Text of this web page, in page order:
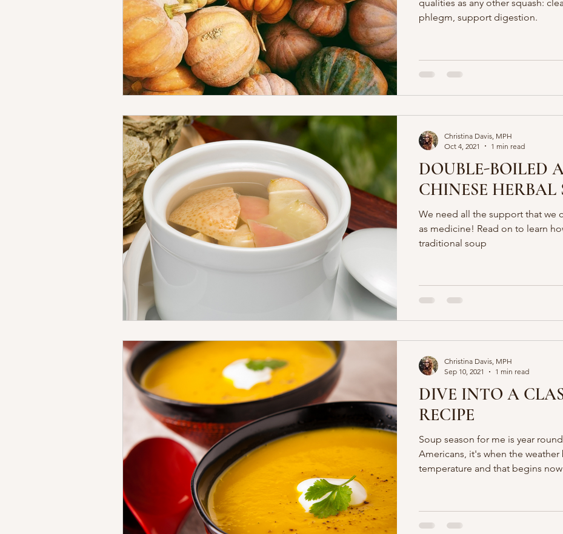
qualities as any other squash:
phlegm, support digestion.
DOUBLE-BOILED
CHINESE HERBAL
We need all the support that we
as medicine! Read on to learn
traditional soup
Christina Davis, MPH
Oct 4, 2021
1 min read
DIVE INTO A
RECIPE
Soup season for me is year
Americans, it's when the
temperature and that begins
Christina Davis, MPH
Sep 10, 2021
1 min read